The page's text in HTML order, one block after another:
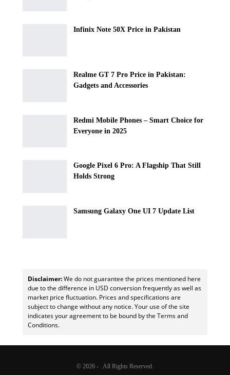
Infinix Note 50X Price in Pakistan
Realme GT 7 Pro Price in Pakistan:
Gadgets and Accessories
Redmi Mobile Phones – Smart Choice for
Everyone in 2025
Google Pixel 6 Pro: A Flagship That Still
Holds Strong
Samsung Galaxy One UI 7 Update List
Disclaimer:We do not guarantee the prices mentioned here
due to the difference in USD conversion frequently as well as
market price fluctuation. Prices and specifications are
subject to change without any notice. Your use of the site
indicates your agreement to be bound by the Terms and
Conditions.
© 2026 - . All Rights Reserved.